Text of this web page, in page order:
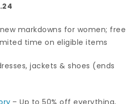
markdowns for women; free
time on eligible items
jackets & shoes (ends
– Up to 50% off everything,